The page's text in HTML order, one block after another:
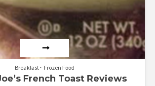
Breakfast Frozen Food
French Toast Reviews